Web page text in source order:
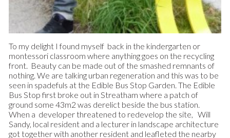
To my delight I found myself back in the kindergarten or
montessori classroom where anything goes on the recycling
front. Beauty can be made out of the smashed remnants of
nothing. We are talking urban regeneration and this was to be
seen in spadefuls at the Edible Bus Stop Garden. The Edible
Bus Stop first broke out in Streatham where a patch of
ground some 43m2 was derelict beside the bus station.
When a developer threatened to redevelop the site, Will
Sandy, local resident and a lecturer in landscape architecture
got together with another resident and leafleted the nearby